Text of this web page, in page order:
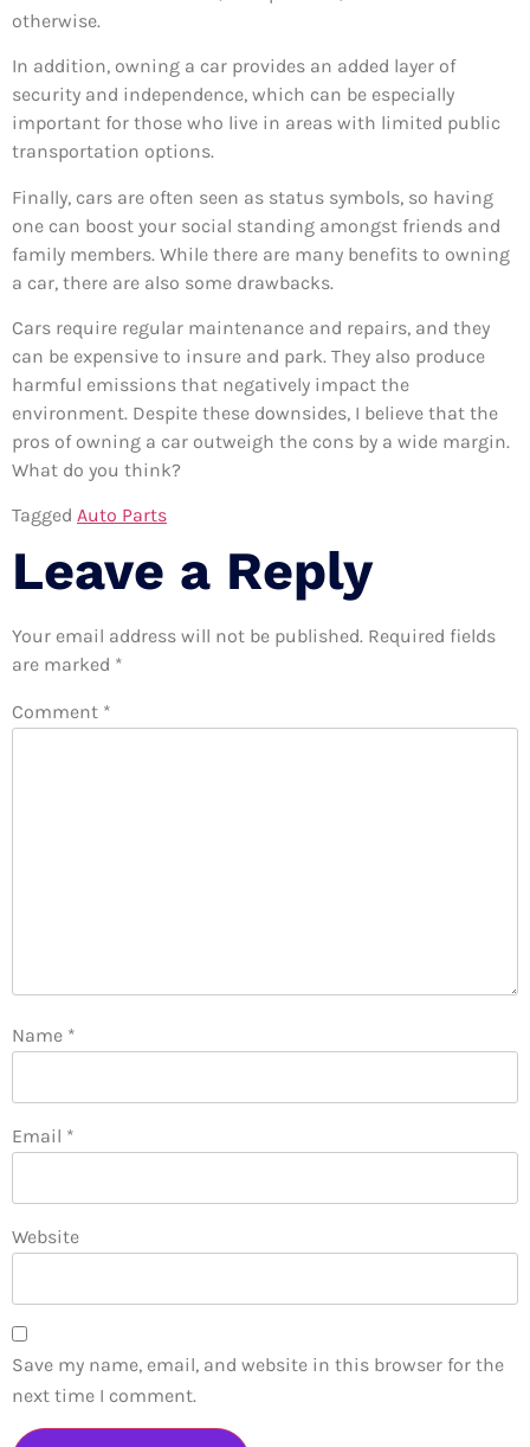
otherwise.
In addition, owning a car provides an added layer of
security and independence, which can be especially
important for those who live in areas with limited public
transportation options.
Finally, cars are often seen as status symbols, so having
one can boost your social standing amongst friends and
family members. While there are many benefits to owning
a car, there are also some drawbacks.
Cars require regular maintenance and repairs, and they
can be expensive to insure and park. They also produce
harmful emissions that negatively impact the
environment. Despite these downsides, I believe that the
pros of owning a car outweigh the cons by a wide margin.
What do you think?
Tagged Auto Parts
Leave a Reply
Your email address will not be published. Required fields
are marked *
Comment *
Name *
Email *
Website
Save my name, email, and website in this browser for the
next time I comment.